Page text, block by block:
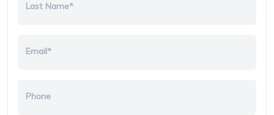
Last Name*
Email*
Phone